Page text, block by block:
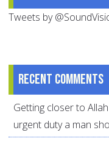
Tweets by
Recent comments
Getting closer to
urgent duty a man